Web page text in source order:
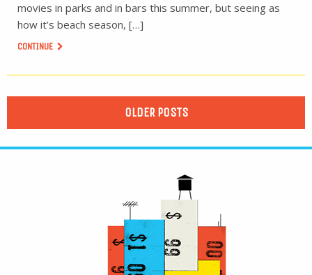
movies in parks and in bars this summer, but seeing as
how it’s beach season, […]
CONTINUE
OLDER POSTS